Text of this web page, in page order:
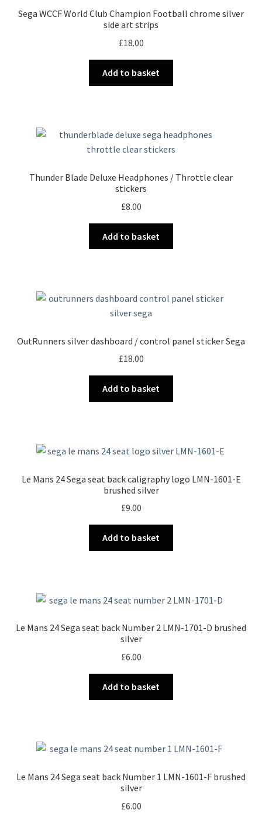
Sega WCCF World Club Champion Football chrome silver
side art strips
£18.00
Add to basket
Thunder Blade Deluxe Headphones / Throttle clear
stickers
£8.00
Add to basket
OutRunners silver dashboard / control panel sticker Sega
£18.00
Add to basket
Le Mans 24 Sega seat back caligraphy logo LMN-1601-E
brushed silver
£9.00
Add to basket
Le Mans 24 Sega seat back Number 2 LMN-1701-D brushed
silver
£6.00
Add to basket
Le Mans 24 Sega seat back Number 1 LMN-1601-F brushed
silver
£6.00